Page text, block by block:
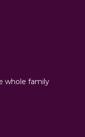
whole family